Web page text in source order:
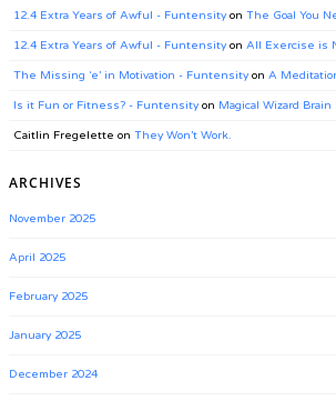
12.4 Extra Years of Awful - Funtensity on The Goal You
12.4 Extra Years of Awful - Funtensity on All Exercise is
The Missing ‘e’ in Motivation - Funtensity on A
Is it Fun or Fitness? - Funtensity on Magical Wizard Brain
Caitlin Fregelette on They Won’t Work.
ARCHIVES
November 2025
April 2025
February 2025
January 2025
December 2024